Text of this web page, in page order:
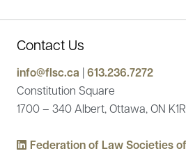
Contact Us
info@flsc.ca |613.236.7272
Constitution Square
1700 – 340 Albert, Ottawa, ON
Federation of Law Societies